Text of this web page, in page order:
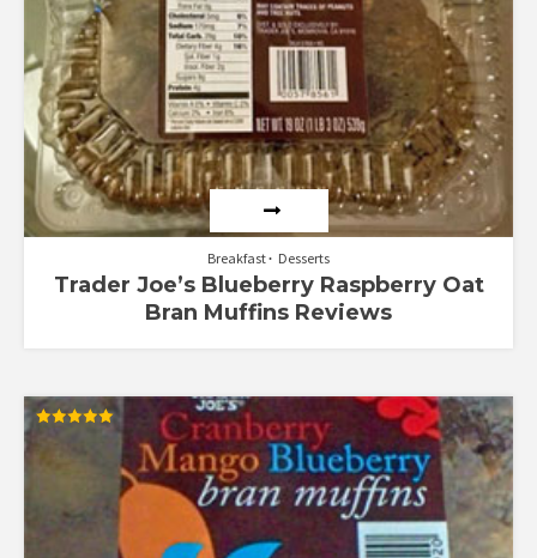
Breakfast Desserts
Trader Joe’s Blueberry Raspberry Oat
Bran Muffins Reviews